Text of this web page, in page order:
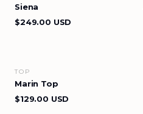
Siena
$249.00 USD
TOP
Marin Top
$129.00 USD